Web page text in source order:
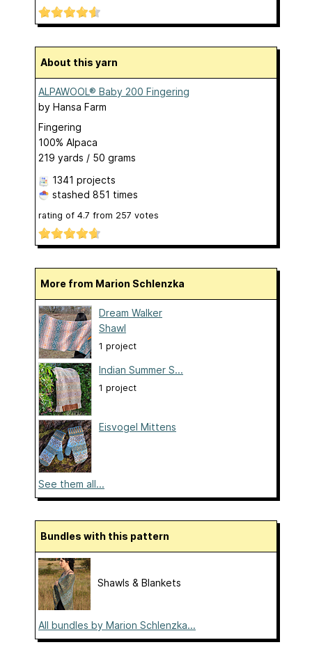
About this yarn
ALPAWOOL® Baby 200 Fingering
by Hansa Farm
Fingering
100% Alpaca
219 yards / 50 grams
1341 projects
stashed 851 times
rating of 4.7 from 257 votes
More from Marion Schlenzka
Dream Walker
Shawl
1 project
Indian Summer S...
1 project
Eisvogel Mittens
See them all...
Bundles with this pattern
Shawls & Blankets
All bundles by Marion Schlenzka...